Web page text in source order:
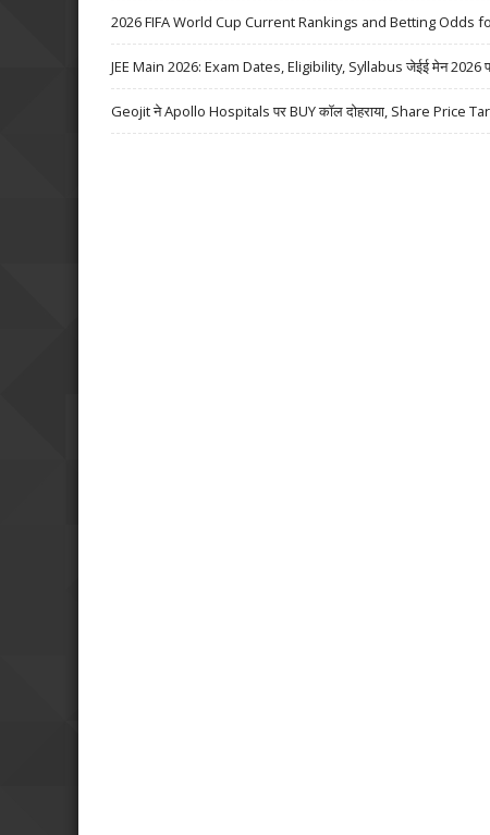
2026 FIFA World Cup Current Rankings and Betting Odds
JEE Main 2026: Exam Dates, Eligibility, Syllabus जेईई मेन 2026
Geojit ने Apollo Hospitals पर BUY कॉल दोहराया, Share Price